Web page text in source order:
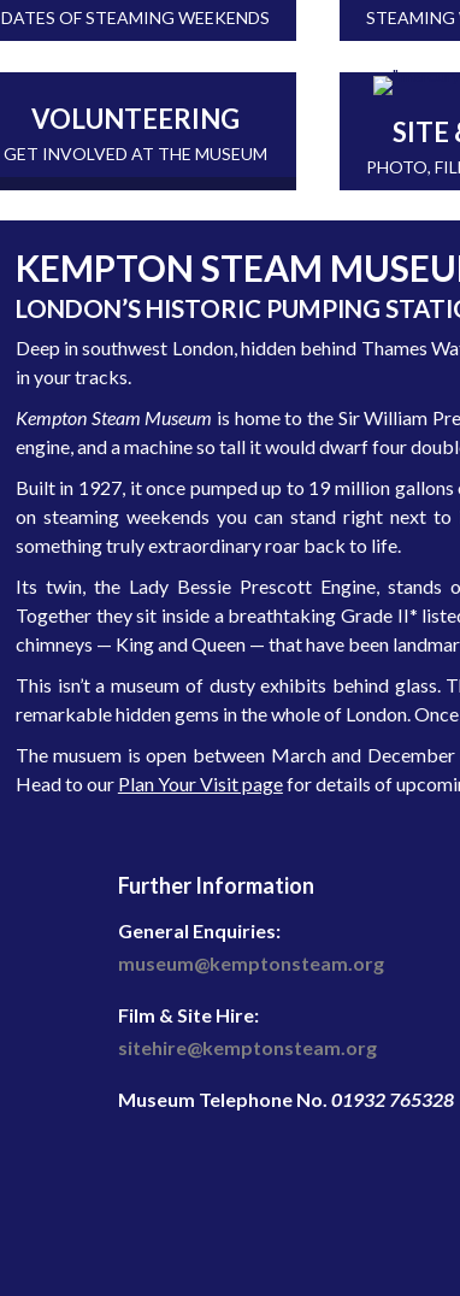
DATES OF STEAMING WEEKENDS STEAMING
VOLUNTEERING
GET INVOLVED AT THE MUSEUM
SITE
PHOTO,
KEMPTON STEAM
LONDON’S HISTORIC PUMPING
Deep in southwest London, hidden behind Thames
in your tracks.
Kempton Steam Museum is home to the Sir William
engine, and a machine so tall it would dwarf four
Built in 1927, it once pumped up to 19 million gallons
on steaming weekends you can stand right next
something truly extraordinary roar back to life.
Its twin, the Lady Bessie Prescott Engine,
Together they sit inside a breathtaking Grade II*
chimneys — King and Queen — that have been
This isn’t a museum of dusty exhibits behind
remarkable hidden gems in the whole of London.
The musuem is open between March and
Head to our Plan Your Visit pagefor details of
Further Information
General Enquiries:
museum@kemptonsteam.org
Film & Site Hire:
sitehire@kemptonsteam.org
Museum Telephone No. 01932 765328